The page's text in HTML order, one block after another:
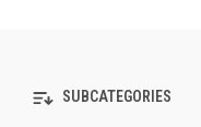
SUBCATEGORIES